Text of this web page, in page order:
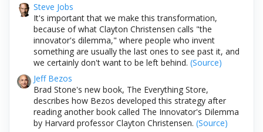
Steve Jobs
It's important that we make this transformation,
because of what Clayton Christensen calls "the
innovator's dilemma," where people who invent
something are usually the last ones to see past it, and
we certainly don't want to be left behind. (Source)
Jeff Bezos
Brad Stone's new book, The Everything Store,
describes how Bezos developed this strategy after
reading another book called The Innovator's Dilemma
by Harvard professor Clayton Christensen. (Source)